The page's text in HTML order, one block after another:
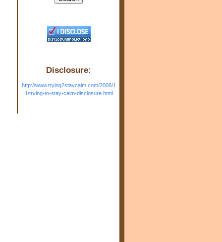
Disclosure:
http://www.trying2staycalm.com/2008/1
1/trying-to-stay-calm-disclosure.html